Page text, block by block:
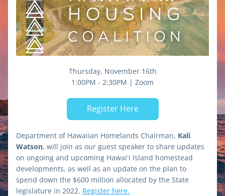
Thursday, November 16th
1:00PM - 2:30PM | Zoom
Register Here
Department of Hawaiian Homelands Chairman, Kali
Watson, will join as our guest speaker to share updates
on ongoing and upcoming Hawaiʻi Island homestead
developments, as well as an update on the plan to
spend down the $600 million allocated by the State
legislature in 2022. Register here.